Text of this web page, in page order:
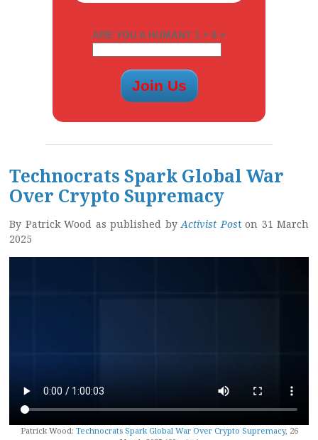
ARE YOU A HUMAN? 1 + 6 =
Technocrats Spark Global War
Over Crypto Supremacy
By Patrick Wood as published by Activist Poston 31 March
2025
Patrick Wood: Technocrats Spark Global War Over Crypto Supremacy, 26